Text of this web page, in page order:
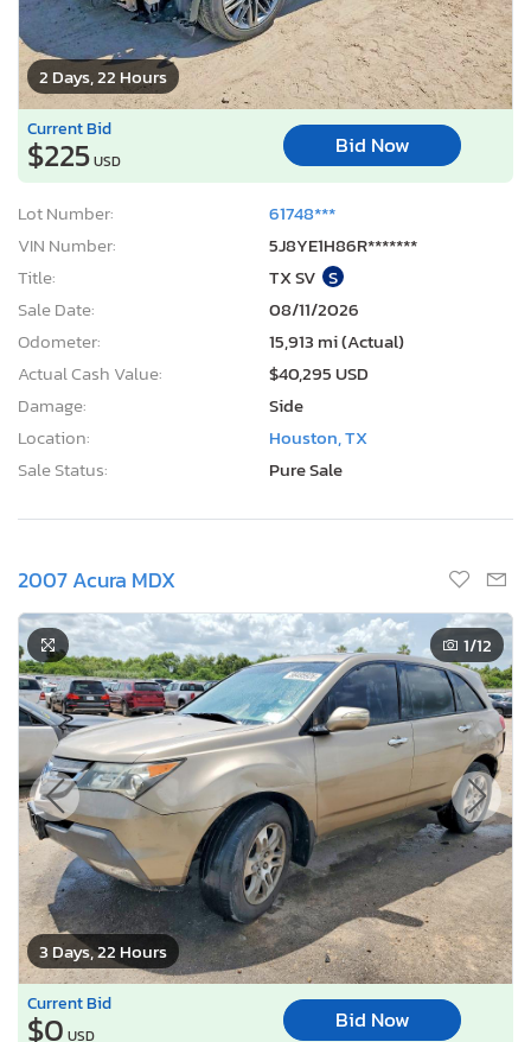
2 Days, 22 Hours
Current Bid
$225USD
Bid Now
Lot Number:
61748***
VIN Number:
5J8YE1H86R*******
Title:
TX SV S
Sale Date:
08/11/2026
Odometer:
15,913 mi (Actual)
Actual Cash Value:
$40,295 USD
Damage:
Side
Location:
Houston, TX
Sale Status:
Pure Sale
2007 Acura MDX
3 Days, 22 Hours
1/12
Current Bid
$0 USD
Bid Now